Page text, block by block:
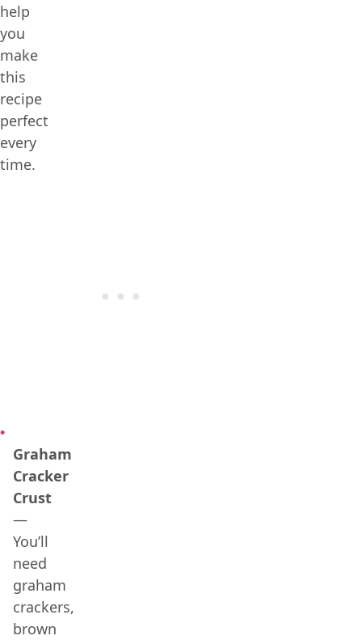
help
you
make
this
recipe
perfect
every
time.
Graham
Cracker
Crust
—
You’ll
need
graham
crackers,
brown